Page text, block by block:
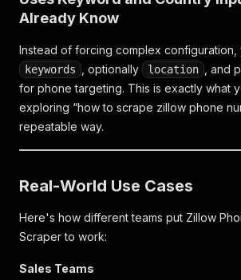
Already Know
Instead of forcing complex configuration,
keywords , optionally location , and
for phone targeting. This is exactly what
exploring “how to scrape zillow phone
repeatable way.
Real-World Use Cases
Here's how different teams put Zillow
Scraper to work:
Sales Teams